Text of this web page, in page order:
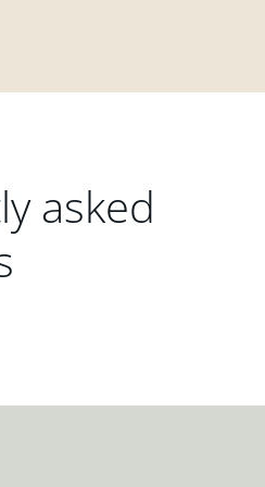
asked